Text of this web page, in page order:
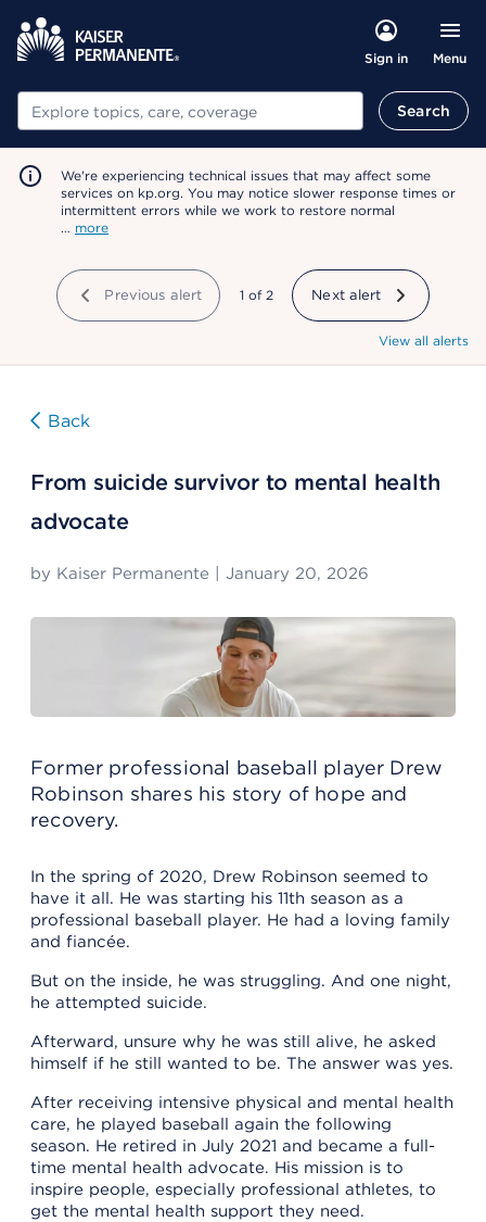
Sign in Menu
Search Search
We're experiencing technical issues that may affect some
services on kp.org. You may notice slower response times or
intermittent errors while we work to restore normal
… more
Previous alert showing
1 of 2 Next alert
View all alerts
Back
From suicide survivor to mental health
advocate
by Kaiser Permanente January 20, 2026
Former professional baseball player Drew
Robinson shares his story of hope and
recovery.
In the spring of 2020, Drew Robinson seemed to
have it all. He was starting his 11th season as a
professional baseball player. He had a loving family
and fiancée.
But on the inside, he was struggling. And one night,
he attempted suicide.
Afterward, unsure why he was still alive, he asked
himself if he still wanted to be. The answer was yes.
After receiving intensive physical and mental health
care, he played baseball again the following
season. He retired in July 2021 and became a full-
time mental health advocate. His mission is to
inspire people, especially professional athletes, to
get the mental health support they need.